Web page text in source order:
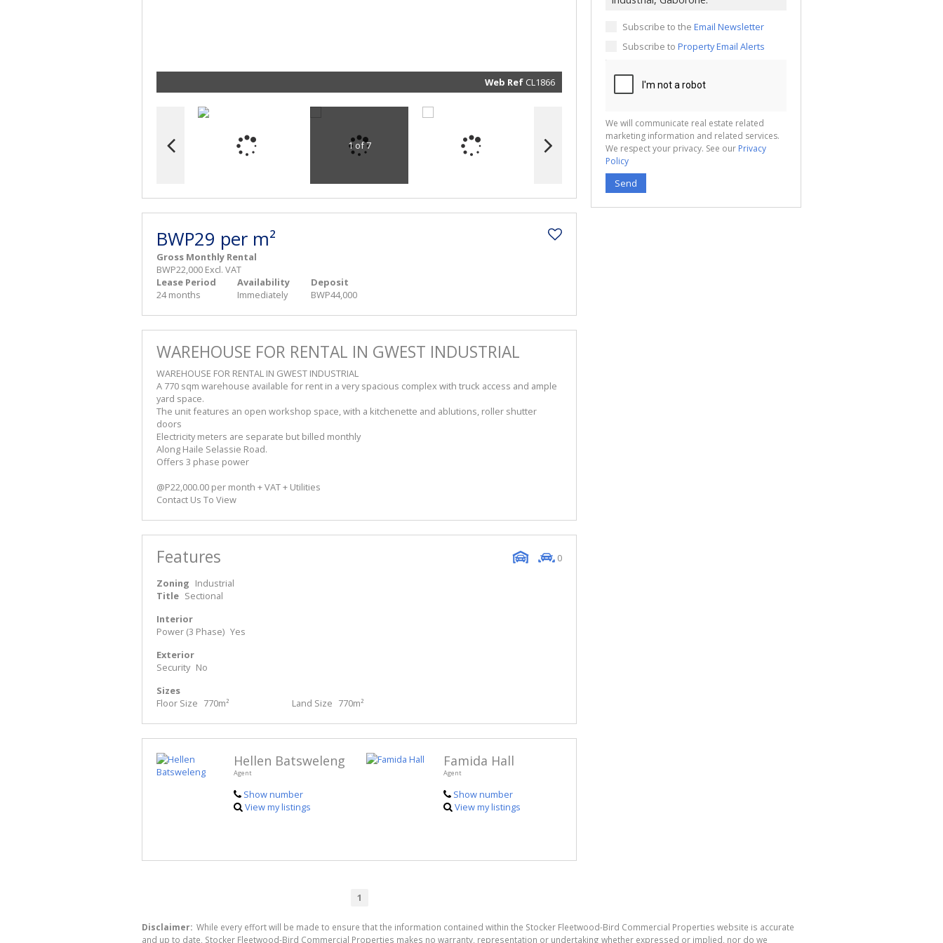
information
services. We
respect your
privacy. See
Policy
Submit
Web Ref CL1866
1 of 7
BWP29 per m²
Gross Monthly Rental
BWP22,000 Excl. VAT
Lease Period
24 months
Availability
Immediately
Deposit
BWP44,000
WAREHOUSE FOR RENTAL IN GWEST INDUSTRIAL
WAREHOUSE FOR RENTAL IN GWEST INDUSTRIAL
A 770 sqm warehouse available for rent in a very spacious complex with truck access and ample
yard space.
The unit features an open workshop space, with a kitchenette and ablutions, roller shutter
doors
Electricity meters are separate but billed monthly
Along Haile Selassie Road.
Offers 3 phase power
@P22,000.00 per month + VAT + Utilities
Contact Us To View
Features
0
Zoning Industrial
Title Sectional
Interior
Power (3 Phase) Yes
Exterior
Security No
Sizes
Floor Size 770m² Land Size 770m²
Hellen Batsweleng
Agent
Show number
View my listings
Famida Hall
Agent
Show number
View my listings
1
Subscribe to the Email Newsletter
Subscribe to Property Email Alerts
We will communicate real estate related
marketing information and related services.
We respect your privacy. See our Privacy
Policy
Send
Disclaimer: While every effort will be made to ensure that the information contained within the Stocker Fleetwood-Bird Commercial Properties website is accurate
and up to date, Stocker Fleetwood-Bird Commercial Properties makes no warranty, representation or undertaking whether expressed or implied, nor do we